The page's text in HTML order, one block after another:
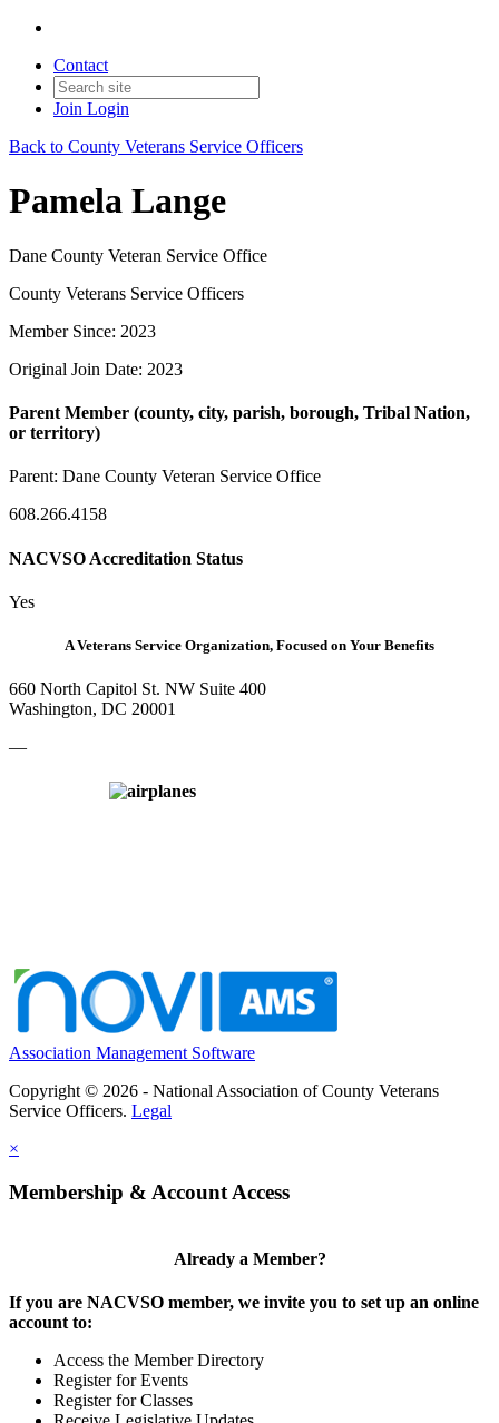
Contact
Join Login
Back to County Veterans Service Officers
Pamela Lange
Dane County Veteran Service Office
County Veterans Service Officers
Member Since: 2023
Original Join Date: 2023
Parent Member (county, city, parish, borough, Tribal Nation,
or territory)
Parent: Dane County Veteran Service Office
608.266.4158
NACVSO Accreditation Status
Yes
A Veterans Service Organization, Focused on Your Benefits
660 North Capitol St. NW Suite 400
Washington, DC 20001
—
Association Management Software
Copyright © 2026 - National Association of County Veterans
Service Officers. Legal
×
Membership & Account Access
Already a Member?
If you are NACVSO member, we invite you to set up an online
account to:
Access the Member Directory
Register for Events
Register for Classes